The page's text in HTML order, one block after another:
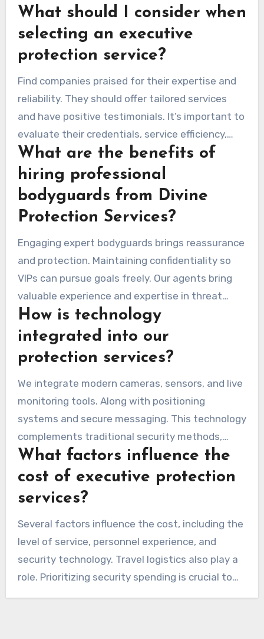
integrity amid dangers.
What should I consider when
selecting an executive
protection service?
Find companies praised for their expertise and
reliability. They should offer tailored services
and have positive testimonials. It’s important to
evaluate their credentials, service efficiency,
and understand the different levels of personal
security services they offer.
What are the benefits of
hiring professional
bodyguards from Divine
Protection Services?
Engaging expert bodyguards brings reassurance
and protection. Maintaining confidentiality so
VIPs can pursue goals freely. Our agents bring
valuable experience and expertise in threat
identification and mitigation.
How is technology
integrated into our
protection services?
We integrate modern cameras, sensors, and live
monitoring tools. Along with positioning
systems and secure messaging. This technology
complements traditional security methods,
creating a robust safety net for our clients.
What factors influence the
cost of executive protection
services?
Several factors influence the cost, including the
level of service, personnel experience, and
security technology. Travel logistics also play a
role. Prioritizing security spending is crucial to